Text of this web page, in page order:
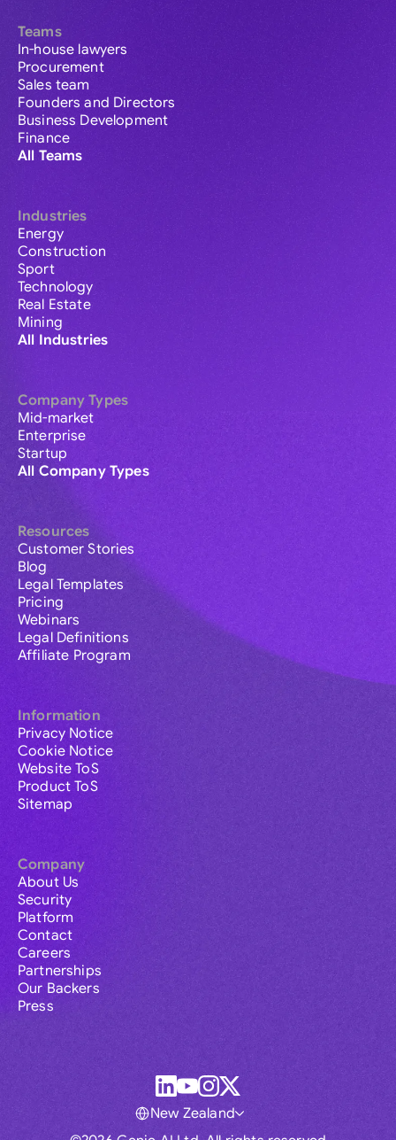
Teams
In-house lawyers
Procurement
Sales team
Founders and Directors
Business Development
Finance
All Teams
Industries
Energy
Construction
Sport
Technology
Real Estate
Mining
All Industries
Company Types
Mid-market
Enterprise
Startup
All Company Types
Resources
Customer Stories
Blog
Legal Templates
Pricing
Webinars
Legal Definitions
Affiliate Program
Information
Privacy Notice
Cookie Notice
Website ToS
Product ToS
Sitemap
Company
About Us
Security
Platform
Contact
Careers
Partnerships
Our Backers
Press
New Zealand